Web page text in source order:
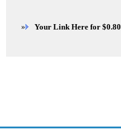
» Your Link Here for $0.80